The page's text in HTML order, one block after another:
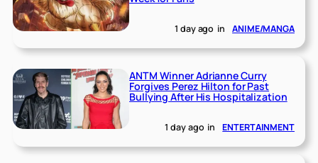
1 day ago in ANIME/MANGA
ANTM Winner Adrianne Curry
Forgives Perez Hilton for Past
Bullying After His Hospitalization
1 day ago in ENTERTAINMENT